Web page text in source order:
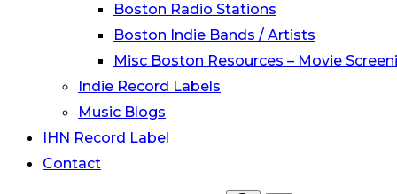
Boston Radio Stations
Boston Indie Bands / Artists
Misc Boston Resources – Movie
Indie Record Labels
Music Blogs
IHN Record Label
Contact